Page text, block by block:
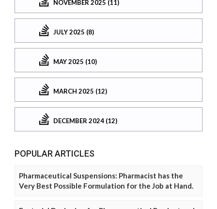
NOVEMBER 2025 (11)
JULY 2025 (8)
MAY 2025 (10)
MARCH 2025 (12)
DECEMBER 2024 (12)
POPULAR ARTICLES
Pharmaceutical Suspensions: Pharmacist has the
Very Best Possible Formulation for the Job at Hand.